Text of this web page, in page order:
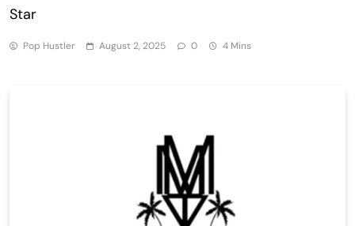
Star
Pop Hustler August 2, 2025 0 4 Mins